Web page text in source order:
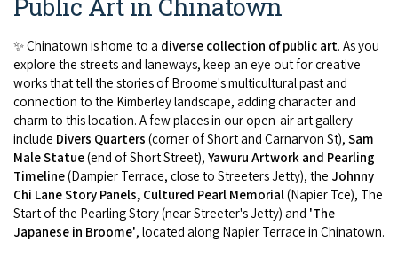
Public Art in Chinatown
✨ Chinatown is home to a diverse collection of public art. As you
explore the streets and laneways, keep an eye out for creative
works that tell the stories of Broome's multicultural past and
connection to the Kimberley landscape, adding character and
charm to this location. A few places in our open-air art gallery
include Divers Quarters (corner of Short and Carnarvon St), Sam
Male Statue(end of Short Street), Yawuru Artwork and Pearling
Timeline(Dampier Terrace, close to Streeters Jetty), the Johnny
Chi Lane Story Panels, Cultured Pearl Memorial(Napier Tce), The
Start of the Pearling Story (near Streeter's Jetty) and 'The
Japanese in Broome', located along Napier Terrace in Chinatown.